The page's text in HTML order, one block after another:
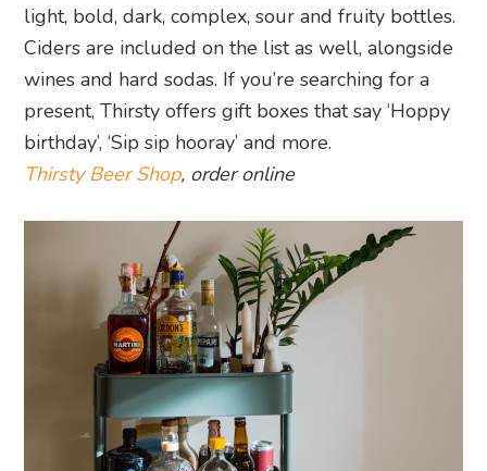
light, bold, dark, complex, sour and fruity bottles.
Ciders are included on the list as well, alongside
wines and hard sodas. If you’re searching for a
present, Thirsty offers gift boxes that say ‘Hoppy
birthday’, ‘Sip sip hooray’ and more.
Thirsty Beer Shop, order online